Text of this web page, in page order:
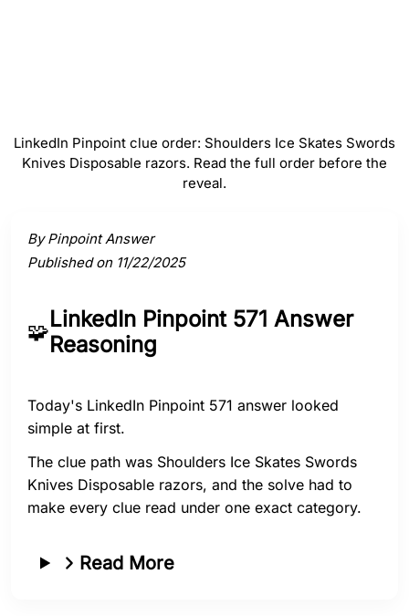
LinkedIn Pinpoint clue order: Shoulders Ice Skates Swords
Knives Disposable razors. Read the full order before the
reveal.
By Pinpoint Answer
Published on 11/22/2025
🧩LinkedIn Pinpoint 571 Answer
Reasoning
Today's LinkedIn Pinpoint 571 answer looked
simple at first.
The clue path was Shoulders Ice Skates Swords
Knives Disposable razors, and the solve had to
make every clue read under one exact category.
Read More